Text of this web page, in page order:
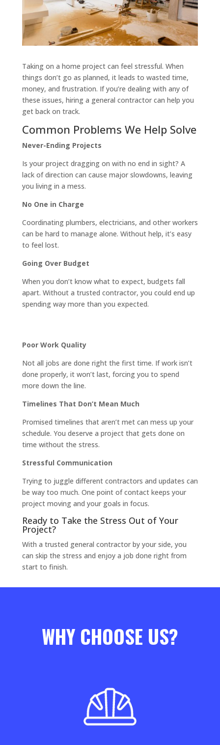
Taking on a home project can feel stressful. When
things don’t go as planned, it leads to wasted time,
money, and frustration. If you’re dealing with any of
these issues, hiring a general contractor can help you
get back on track.
Common Problems We Help Solve
Never-Ending Projects
Is your project dragging on with no end in sight? A
lack of direction can cause major slowdowns, leaving
you living in a mess.
No One in Charge
Coordinating plumbers, electricians, and other workers
can be hard to manage alone. Without help, it’s easy
to feel lost.
Going Over Budget
When you don’t know what to expect, budgets fall
apart. Without a trusted contractor, you could end up
spending way more than you expected.
Poor Work Quality
Not all jobs are done right the first time. If work isn’t
done properly, it won’t last, forcing you to spend
more down the line.
Timelines That Don’t Mean Much
Promised timelines that aren’t met can mess up your
schedule. You deserve a project that gets done on
time without the stress.
Stressful Communication
Trying to juggle different contractors and updates can
be way too much. One point of contact keeps your
project moving and your goals in focus.
Ready to Take the Stress Out of Your
Project?
With a trusted general contractor by your side, you
can skip the stress and enjoy a job done right from
start to finish.
WHY CHOOSE US?